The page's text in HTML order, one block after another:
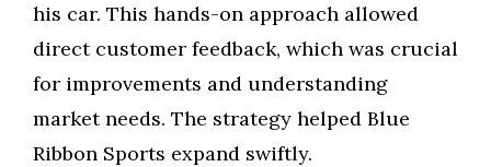
his car. This hands-on approach allowed
direct customer feedback, which was crucial
for improvements and understanding
market needs. The strategy helped Blue
Ribbon Sports expand swiftly.